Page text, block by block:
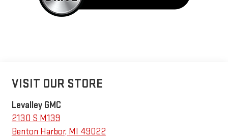
VISIT OUR STORE
Levalley GMC
2130 S M139
Benton Harbor, MI
49022